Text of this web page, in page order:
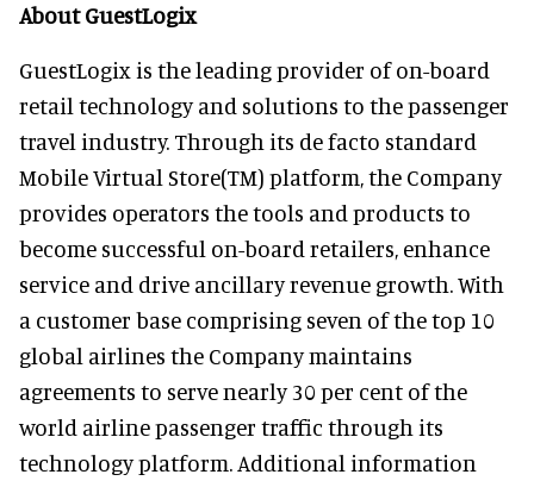
About GuestLogix
GuestLogix is the leading provider of on-board
retail technology and solutions to the passenger
travel industry. Through its de facto standard
Mobile Virtual Store(TM) platform, the Company
provides operators the tools and products to
become successful on-board retailers, enhance
service and drive ancillary revenue growth. With
a customer base comprising seven of the top 10
global airlines the Company maintains
agreements to serve nearly 30 per cent of the
world airline passenger traffic through its
technology platform. Additional information